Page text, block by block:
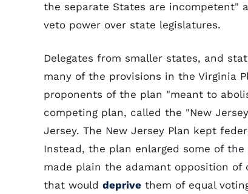
the separate States are incompetent"
veto power over state legislatures.
Delegates from smaller states, and
many of the provisions in the Virginia
proponents of the plan "meant to
competing plan, called the "New
Jersey. The New Jersey Plan kept
Instead, the plan enlarged some of
made plain the adamant opposition
that would deprive them of equal